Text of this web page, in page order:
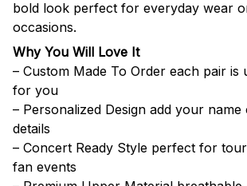
bold look perfect for everyday wear
occasions.
Why You Will Love It
– Custom Made To Order each pair is
for you
– Personalized Design add your
details
– Concert Ready Style perfect for
fan events